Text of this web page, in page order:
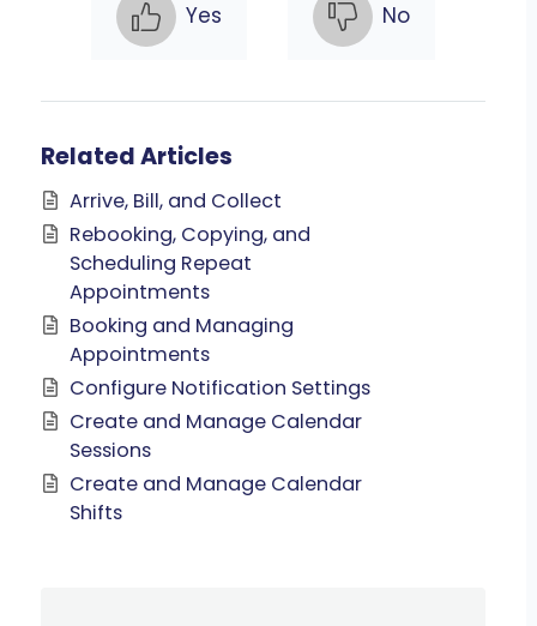
Yes No
Related Articles
Arrive, Bill, and Collect
Rebooking, Copying, and
Scheduling Repeat
Appointments
Booking and Managing
Appointments
Configure Notification Settings
Create and Manage Calendar
Sessions
Create and Manage Calendar
Shifts